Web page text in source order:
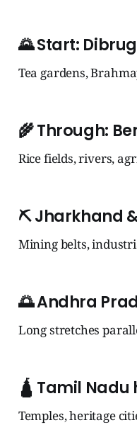
🌄Start:
Tea gardens,
🌾Through:
Rice fields, rivers,
⛏️Jharkhand
Mining belts,
🌅Andhra
Long stretches
🛕 Tamil Nadu
Temples, heritage